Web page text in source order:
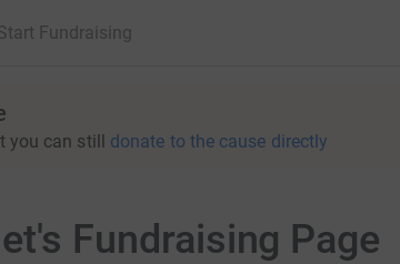
Fundraising
you can still donate to the cause directly
Fundraising Page